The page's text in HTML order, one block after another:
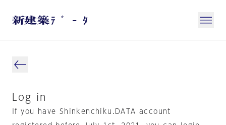
Log in
If you have Shinkenchiku.DATA account